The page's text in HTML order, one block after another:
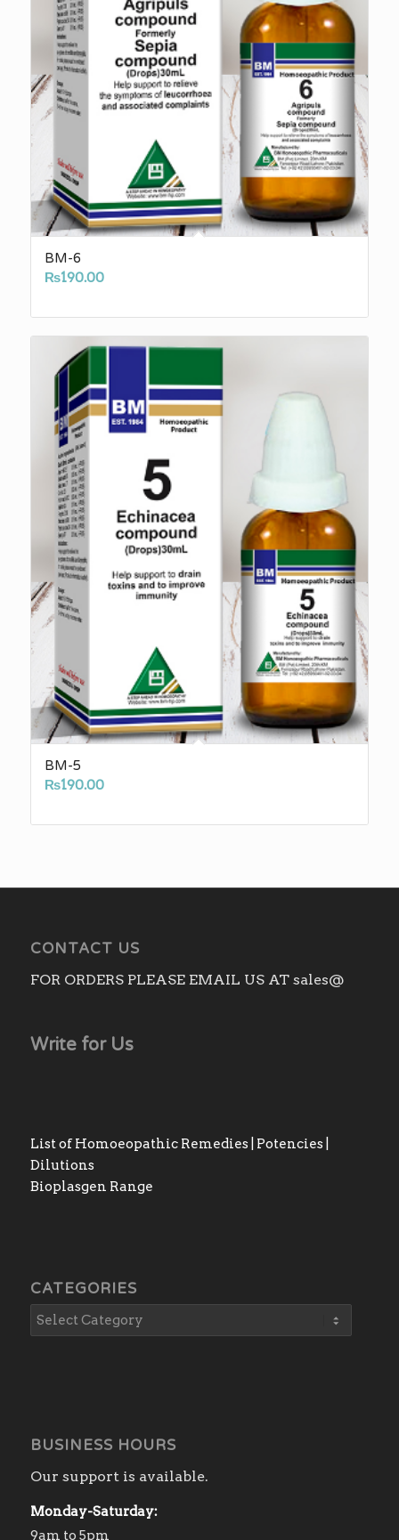
BM-6
₨190.00
BM-5
₨190.00
CONTACT US
FOR ORDERS PLEASE EMAIL US AT sales@
Write for Us
List of Homoeopathic Remedies | Potencies |
Dilutions
Bioplasgen Range
CATEGORIES
BUSINESS HOURS
Our support is available.
Monday-Saturday:
9am to 5pm